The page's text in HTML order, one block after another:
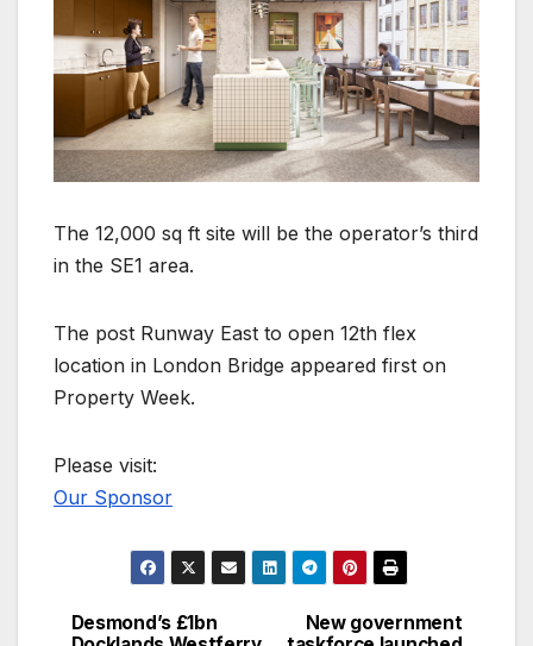
The 12,000 sq ft site will be the operator’s third
in the SE1 area.
The post Runway East to open 12th flex
location in London Bridge appeared first on
Property Week.
Please visit:
Our Sponsor
Post
New government
Desmond’s £1bn